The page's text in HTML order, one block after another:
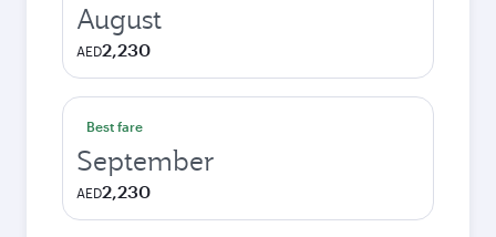
August
AED2,230
Best fare
September
AED2,230